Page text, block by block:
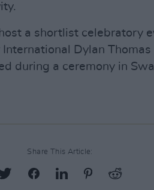
a shortlist celebratory
Dylan Thomas
during a ceremony in
Share This Article: